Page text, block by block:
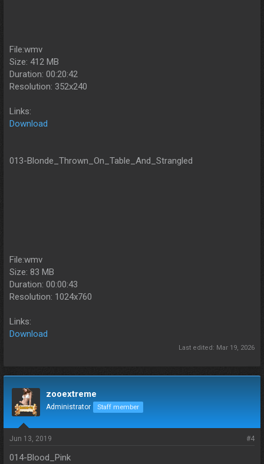
File:wmv
Size: 412 MB
Duration: 00:20:42
Resolution: 352x240
Links:
Download
013-Blonde_Thrown_On_Table_And_Strangled
File:wmv
Size: 83 MB
Duration: 00:00:43
Resolution: 1024x760
Links:
Download
Last edited: Mar 19, 2026
zooextreme
Administrator Staff member
Jun 13, 2019 #4
014-Blood_Pink